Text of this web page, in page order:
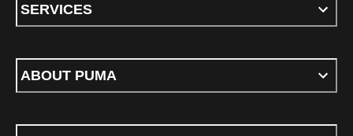
SERVICES
ABOUT PUMA